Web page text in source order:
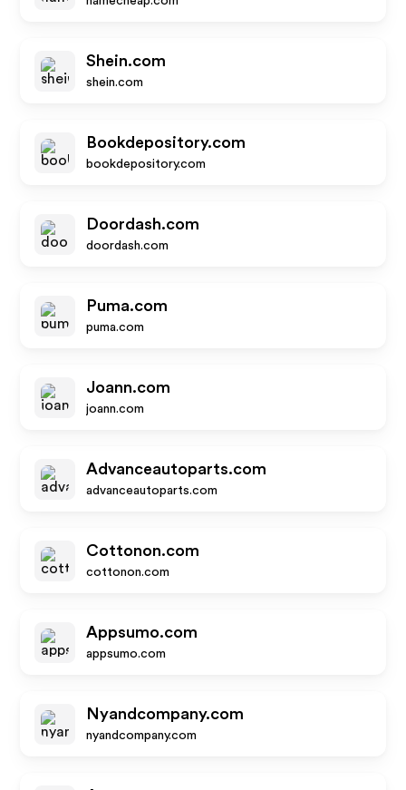
Shein.com
shein.com
Bookdepository.com
bookdepository.com
Doordash.com
doordash.com
Puma.com
puma.com
Joann.com
joann.com
Advanceautoparts.com
advanceautoparts.com
Cottonon.com
cottonon.com
Appsumo.com
appsumo.com
Nyandcompany.com
nyandcompany.com